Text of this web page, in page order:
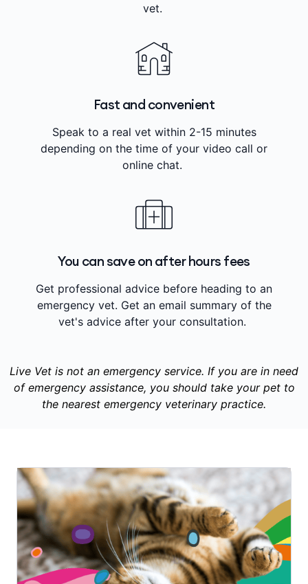
vet.
Fast and convenient
Speak to a real vet within 2-15 minutes
depending on the time of your video call or
online chat.
You can save on after hours fees
Get professional advice before heading to an
emergency vet. Get an email summary of the
vet's advice after your consultation.
Live Vet is not an emergency service. If you are in need
of emergency assistance, you should take your pet to
the nearest emergency veterinary practice.